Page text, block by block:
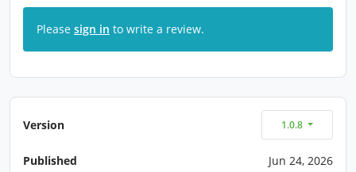
Please sign in to write a review.
Version 1.0.8
Published
Jun 24, 2026